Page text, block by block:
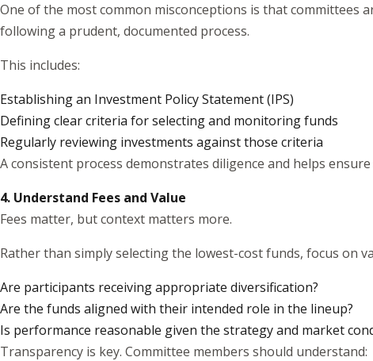
One of the most common misconceptions is that committees
following a prudent, documented process.
This includes:
Establishing an Investment Policy Statement (IPS)
Defining clear criteria for selecting and monitoring funds
Regularly reviewing investments against those criteria
A consistent process demonstrates diligence and helps
4. Understand Fees and Value
Fees matter, but context matters more.
Rather than simply selecting the lowest-cost funds, focus on
Are participants receiving appropriate diversification?
Are the funds aligned with their intended role in the lineup?
Is performance reasonable given the strategy and market
Transparency is key. Committee members should understand: